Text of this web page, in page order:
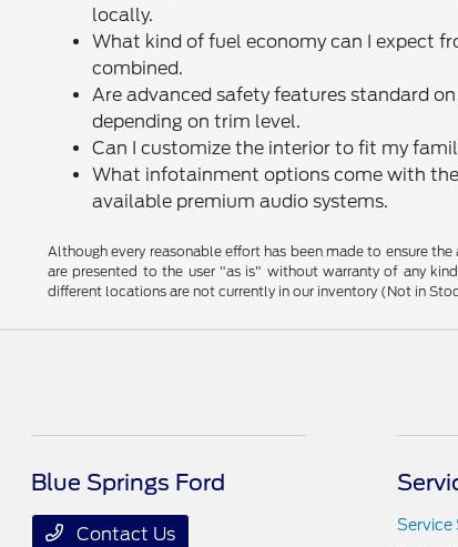
locally.
What kind of fuel economy can I expect
combined.
Are advanced safety features standard
depending on trim level.
Can I customize the interior to fit my
What infotainment options come with
available premium audio systems.
Although every reasonable effort has been made to ensure
are presented to the user "as is" without warranty of any
different locations are not currently in our inventory (Not in
Blue Springs Ford
Contact Us
Service